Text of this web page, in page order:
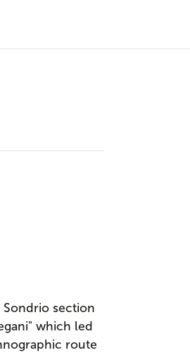
section
which led
route